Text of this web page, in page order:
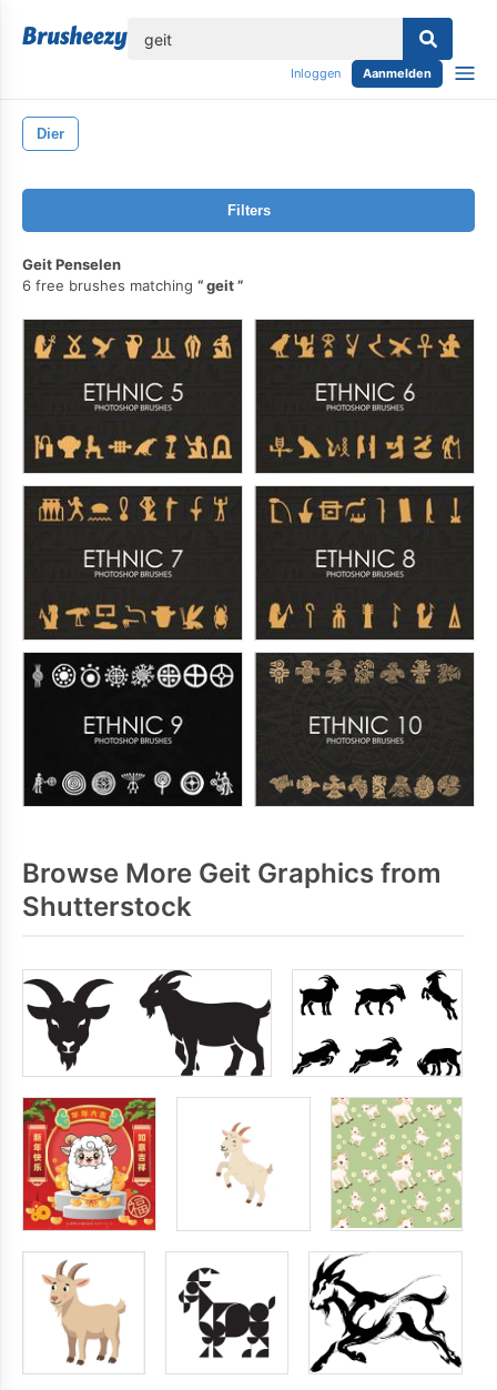
Inloggen Aanmelden
Dier
Filters
Geit Penselen
6 free brushes matching
geit
Browse More Geit Graphics from
Shutterstock